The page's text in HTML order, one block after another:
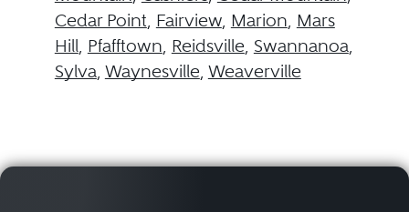
Cedar Point, Fairview, Marion, Mars
Hill, Pfafftown, Reidsville, Swannanoa,
Sylva, Waynesville, Weaverville